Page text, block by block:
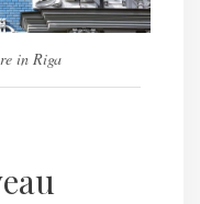
in Riga